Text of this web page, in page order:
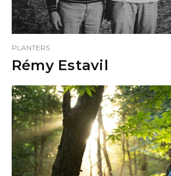
PLANTERS
Rémy Estavil